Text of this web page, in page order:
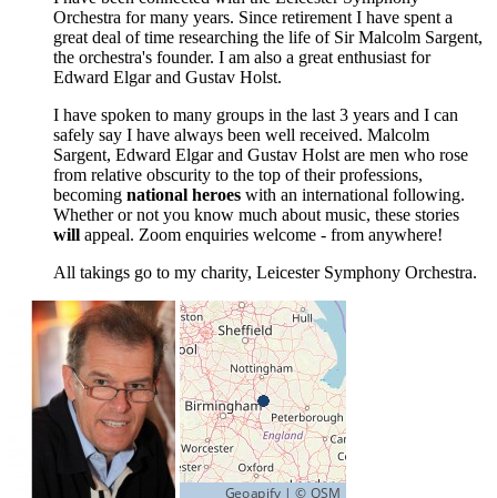
Orchestra for many years. Since retirement I have spent a
great deal of time researching the life of Sir Malcolm Sargent,
the orchestra's founder. I am also a great enthusiast for
Edward Elgar and Gustav Holst.
I have spoken to many groups in the last 3 years and I can
safely say I have always been well received. Malcolm
Sargent, Edward Elgar and Gustav Holst are men who rose
from relative obscurity to the top of their professions,
becoming national heroes with an international following.
Whether or not you know much about music, these stories
will appeal. Zoom enquiries welcome - from anywhere!
All takings go to my charity, Leicester Symphony Orchestra.